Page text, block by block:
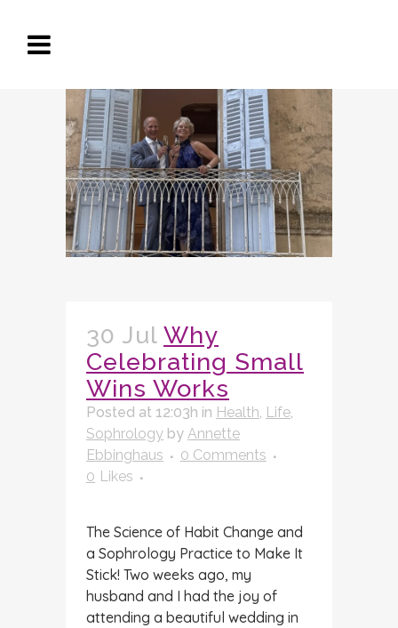
30 Jul Why
Celebrating Small
Wins Works
Posted at 12:03h in Health, Life,
Sophrology by Annette
Ebbinghaus
0 Comments
0 Likes
The Science of Habit Change and
a Sophrology Practice to Make It
Stick! Two weeks ago, my
husband and I had the joy of
attending a beautiful wedding in